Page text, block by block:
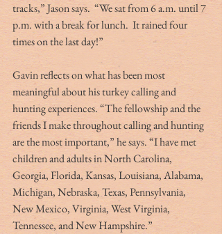
tracks,” Jason says.  “We sat from 6 a.m. until 7
p.m. with a break for lunch.  It rained four
times on the last day!”
Gavin reflects on what has been most
meaningful about his turkey calling and
hunting experiences. “The fellowship and the
friends I make throughout calling and hunting
are the most important,” he says. “I have met
children and adults in North Carolina,
Georgia, Florida, Kansas, Louisiana, Alabama,
Michigan, Nebraska, Texas, Pennsylvania,
New Mexico, Virginia, West Virginia,
Tennessee, and New Hampshire.”